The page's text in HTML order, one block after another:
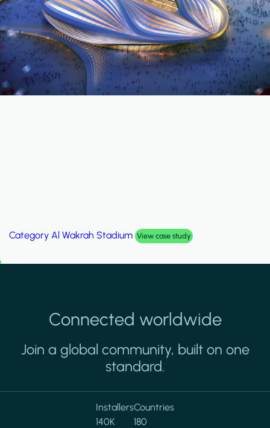
Category Palm Hills Smart Villa View case study
Connected worldwide
Join a global community, built on one
standard.
Installers
140K
Countries
180